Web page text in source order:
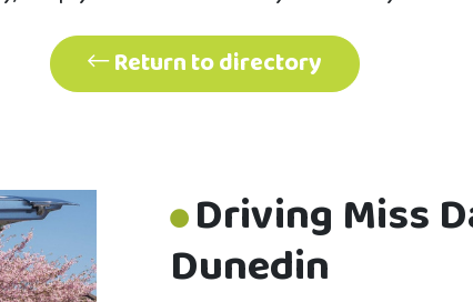
Return to directory
Driving Miss
Dunedin